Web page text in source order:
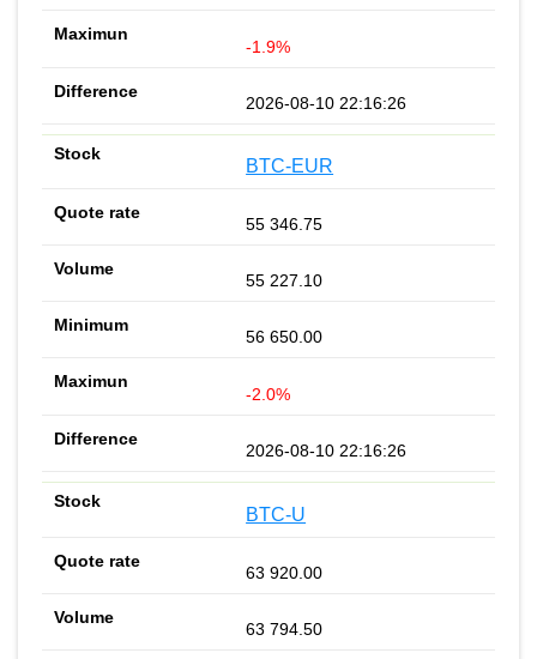
-1.9%
2026-08-10 22:16:26
BTC-EUR
55 346.75
55 227.10
56 650.00
-2.0%
2026-08-10 22:16:26
BTC-U
63 920.00
63 794.50